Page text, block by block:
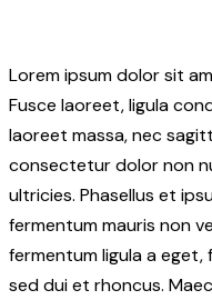
Lorem ipsum dolor sit
Fusce laoreet, ligula
laoreet massa, nec
consectetur dolor non
ultricies. Phasellus et
fermentum mauris non
fermentum ligula a
sed dui et rhoncus.